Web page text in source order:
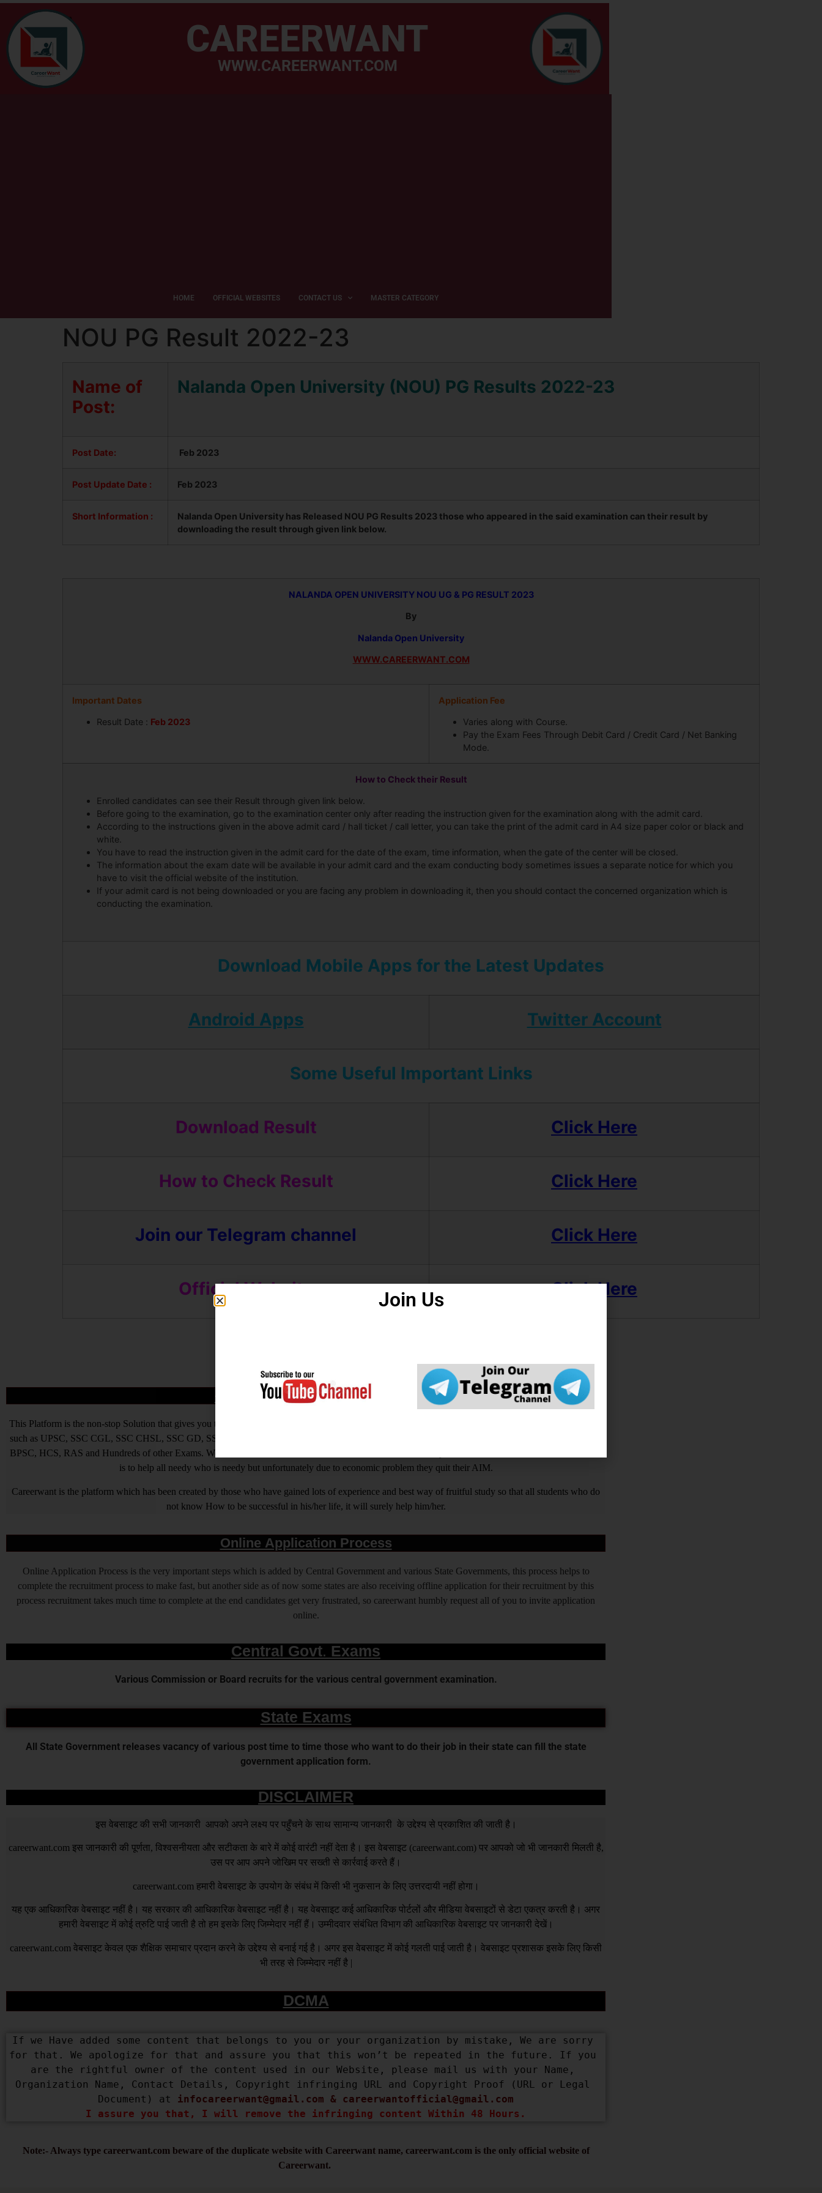
CAREERWANT
WWW.CAREERWANT.COM
HOME OFFICIAL WEBSITES CONTACT US MASTER CATEGORY
NOU PG Result 2022-23
Name of
Post:
Nalanda Open University (NOU) PG Results 2022-23
Post Date: Feb 2023
Post Update Date : Feb 2023
Short Information :
Nalanda Open University has Released NOU PG Results 2023 those who appeared in the said examination can their result by
downloading the result through given link below.
NALANDA OPEN UNIVERSITYNOU UG & PG RESULT 2023
By
Nalanda Open University
WWW.CAREERWANT.COM
Important Dates
Result Date : Feb 2023
Application Fee
Varies along with Course.
Pay the Exam Fees Through Debit Card / Credit Card / Net Banking
Mode.
How to Check their Result
Enrolled candidates can see their Result through given link below.
Before going to the examination, go to the examination center only after reading the instruction given for the examination along with the admit card.
According to the instructions given in the above admit card / hall ticket / call letter, you can take the print of the admit card in A4 size paper color or black and
white.
You have to read the instruction given in the admit card for the date of the exam, time information, when the gate of the center will be closed.
The information about the exam date will be available in your admit card and the exam conducting body sometimes issues a separate notice for which you
have to visit the official website of the institution.
If your admit card is not being downloaded or you are facing any problem in downloading it, then you should contact the concerned organization which is
conducting the examination.
Download Mobile Apps for the Latest Updates
Android Apps Twitter Account
Some Useful Important Links
Download Result Click Here
How to Check Result Click Here
Join our Telegram channel Click Here
Official Website Click Here
आखिर Careerwant ही क्यों चुनें ?
This Platform is the non-stop Solution that gives you the best insight on How to Prepare for Various Competitive Exams. Expert in all Government Exams
such as UPSC, SSC CGL, SSC CHSL, SSC GD, SSC MTS, LIC, RBI ASSISTANT, IAS, IRS, IPS. State PSC Exams Like UPPCS, MPPSC, TPPSC,
BPSC, HCS, RAS and Hundreds of other Exams. We are Passionate about Education and our motto is a Quality of Education that is unmatched. Our aim
is to help all needy who is needy but unfortunately due to economic problem they quit their AIM.
Careerwant is the platform which has been created by those who have gained lots of experience and best way of fruitful study so that all students who do
not know How to be successful in his/her life, it will surely help him/her.
Online Application Process
Online Application Process is the very important steps which is added by Central Government and various State Governments, this process helps to
complete the recruitment process to make fast, but another side as of now some states are also receiving offline application for their recruitment by this
process recruitment takes much time to complete at the end candidates get very frustrated, so careerwant humbly request all of you to invite application
online.
Central Govt. Exams
Various Commission or Board recruits for the various central government examination.
State Exams
All State Government releases vacancy of various post time to time those who want to do their job in their state can fill the state
government application form.
DISCLAIMER
इस वेबसाइट की सभी जानकारी आपको अपने लक्ष्य पर पहुँचने के साथ सामान्य जानकारी के उद्देश्य से प्रकाशित की जाती है।
careerwant.comइस जानकारी की पूर्णता, विश्वसनीयता और सटीकता के बारे में कोई वारंटी नहीं देता है। इस वेबसाइट (careerwant.com) पर आपको जो भी जानकारी मिलती है,
उस पर आप अपने जोखिम पर सख्ती से कार्रवाई करते हैं।
careerwant.com हमारी वेबसाइट के उपयोग के संबंध में किसी भी नुकसान के लिए उत्तरदायी नहीं होगा।
यह एक आधिकारिक वेबसाइट नहीं है। यह सरकार की आधिकारिक वेबसाइट नहीं है। यह वेबसाइट कई आधिकारिक पोर्टलों और मीडिया वेबसाइटों से डेटा एकत्र करती है। अगर
हमारी वेबसाइट में कोई त्रुटि पाई जाती है तो हम इसके लिए जिम्मेदार नहीं हैं। उम्मीदवार संबंधित विभाग की आधिकारिक वेबसाइट पर जानकारी देखें।
careerwant.com वेबसाइट केवल एक शैक्षिक समाचार प्रदान करने के उद्देश्य से बनाई गई है। अगर इस वेबसाइट में कोई गलती पाई जाती है। वेबसाइट प्रशासक इसके लिए किसी
भी तरह से जिम्मेदार नहीं है |
DCMA
If we Have added some content that belongs to you or your organization by mistake, We are sorry
for that. We apologize for that and assure you that this won’t be repeated in the future. If you
are the rightful owner of the content used in our Website, please mail us with your Name,
Organization Name, Contact Details, Copyright infringing URL and Copyright Proof (URL or Legal
Document) at infocareerwant@gmail.com & careerwantofficial@gmail.com
I assure you that, I will remove the infringing content Within 48 Hours.
Note:- Always type careerwant.com beware of the duplicate website with Careerwant name, careerwant.com is the only official website of
Careerwant.
Join Us